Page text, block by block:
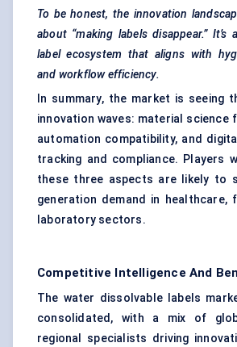
To be honest, the innovation
about “making labels disappear.” It’s
label ecosystem that aligns with
and workflow efficiency.
In summary, the market is seeing
innovation waves: material science
automation compatibility, and
tracking and compliance. Players
these three aspects are likely to
generation demand in healthcare,
laboratory sectors.
Competitive Intelligence And
The water dissolvable labels
consolidated, with a mix of
regional specialists driving